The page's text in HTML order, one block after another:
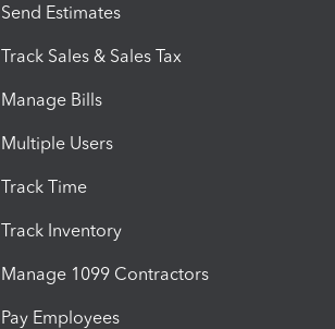
Send Estimates
Track Sales & Sales Tax
Manage Bills
Multiple Users
Track Time
Track Inventory
Manage 1099 Contractors
Pay Employees